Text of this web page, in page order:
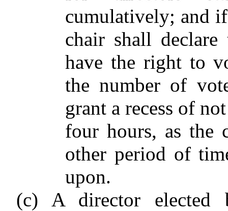
cumulatively; and
chair shall
have the right to
the number of
grant a recess of
four hours, as the
other period of
upon.
(c) A director elected